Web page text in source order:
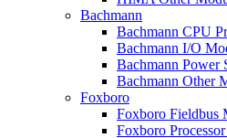
Bachmann
Bachmann CPU
Bachmann I/O
Bachmann Power
Bachmann Other
Foxboro
Foxboro Fieldbus
Foxboro